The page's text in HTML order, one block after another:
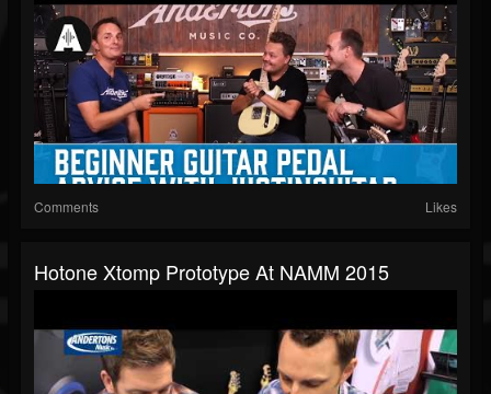
Comments Likes
Hotone Xtomp Prototype At NAMM 2015